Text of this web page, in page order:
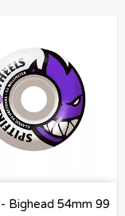
Bighead 54mm 99